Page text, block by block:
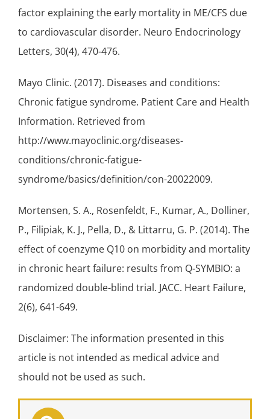
factor explaining the early mortality in ME/CFS due
to cardiovascular disorder. Neuro Endocrinology
Letters, 30(4), 470-476.
Mayo Clinic. (2017). Diseases and conditions:
Chronic fatigue syndrome. Patient Care and Health
Information. Retrieved from
http://www.mayoclinic.org/diseases-
conditions/chronic-fatigue-
syndrome/basics/definition/con-20022009.
Mortensen, S. A., Rosenfeldt, F., Kumar, A., Dolliner,
P., Filipiak, K. J., Pella, D., & Littarru, G. P. (2014). The
effect of coenzyme Q10 on morbidity and mortality
in chronic heart failure: results from Q-SYMBIO: a
randomized double-blind trial. JACC. Heart Failure,
2(6), 641-649.
Disclaimer: The information presented in this
article is not intended as medical advice and
should not be used as such.